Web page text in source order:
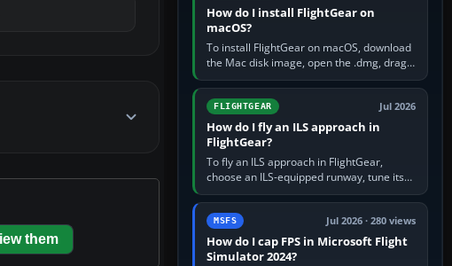
them
How do I install FlightGear on
macOS?
To install FlightGear on macOS, download
the Mac disk image, open the .dmg, drag
FlightGear into Applications, then launch it
from Applications. If…
FLIGHTGEAR Jul 2026
How do I fly an ILS approach in
FlightGear?
To fly an ILS approach in FlightGear,
choose an ILS-equipped runway, tune its
localiser frequency in NAV1, set the
published inbound course,…
MSFS Jul 2026 · 280 views
How do I cap FPS in Microsoft Flight
Simulator 2024?